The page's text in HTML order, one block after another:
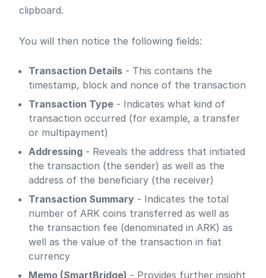
clipboard.
You will then notice the following fields:
Transaction Details - This contains the
timestamp, block and nonce of the transaction
Transaction Type - Indicates what kind of
transaction occurred (for example, a transfer
or multipayment)
Addressing - Reveals the address that initiated
the transaction (the sender) as well as the
address of the beneficiary (the receiver)
Transaction Summary - Indicates the total
number of ARK coins transferred as well as
the transaction fee (denominated in ARK) as
well as the value of the transaction in fiat
currency
Memo (SmartBridge) - Provides further insight